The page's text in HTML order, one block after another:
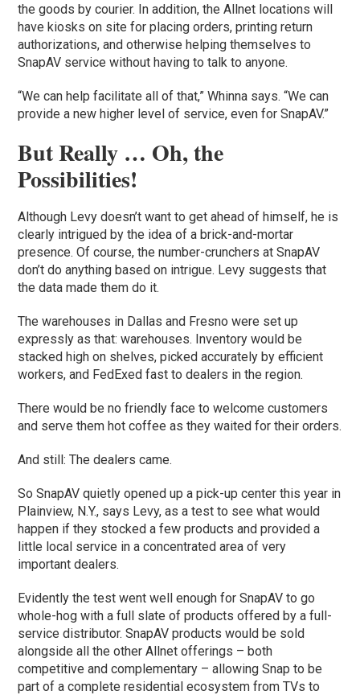
the goods by courier. In addition, the Allnet locations will
have kiosks on site for placing orders, printing return
authorizations, and otherwise helping themselves to
SnapAV service without having to talk to anyone.
“We can help facilitate all of that,” Whinna says. “We can
provide a new higher level of service, even for SnapAV.”
But Really … Oh, the
Possibilities!
Although Levy doesn’t want to get ahead of himself, he is
clearly intrigued by the idea of a brick-and-mortar
presence. Of course, the number-crunchers at SnapAV
don’t do anything based on intrigue. Levy suggests that
the data made them do it.
The warehouses in Dallas and Fresno were set up
expressly as that: warehouses. Inventory would be
stacked high on shelves, picked accurately by efficient
workers, and FedExed fast to dealers in the region.
There would be no friendly face to welcome customers
and serve them hot coffee as they waited for their orders.
And still: The dealers came.
So SnapAV quietly opened up a pick-up center this year in
Plainview, N.Y., says Levy, as a test to see what would
happen if they stocked a few products and provided a
little local service in a concentrated area of very
important dealers.
Evidently the test went well enough for SnapAV to go
whole-hog with a full slate of products offered by a full-
service distributor. SnapAV products would be sold
alongside all the other Allnet offerings – both
competitive and complementary – allowing Snap to be
part of a complete residential ecosystem from TVs to